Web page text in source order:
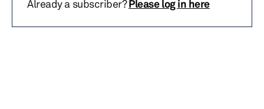
Already a subscriber?Please log in here